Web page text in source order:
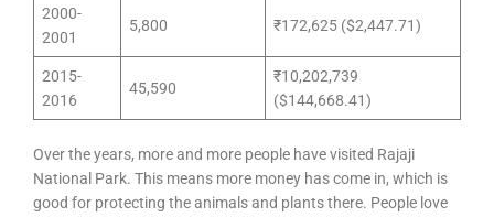
2000-
2001
5,800 ₹172,625 ($2,447.71)
2015-
2016
45,590
₹10,202,739
($144,668.41)
Over the years, more and more people have visited Rajaji
National Park. This means more money has come in, which is
good for protecting the animals and plants there. People love